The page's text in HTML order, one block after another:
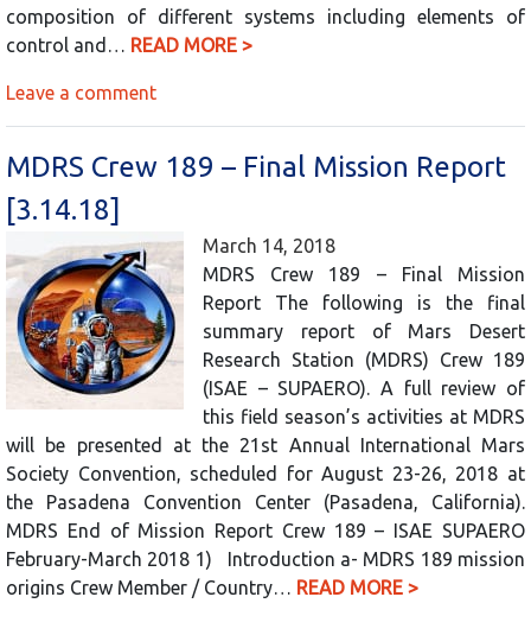
composition of different systems including elements of
control and… READ MORE >
Leave a comment
MDRS Crew 189 – Final Mission Report
[3.14.18]
March 14, 2018
MDRS Crew 189 – Final Mission
Report The following is the final
summary report of Mars Desert
Research Station (MDRS) Crew 189
(ISAE – SUPAERO). A full review of
this field season’s activities at MDRS
will be presented at the 21st Annual International Mars
Society Convention, scheduled for August 23-26, 2018 at
the Pasadena Convention Center (Pasadena, California).
MDRS End of Mission Report Crew 189 – ISAE SUPAERO
February-March 2018 1) Introduction a- MDRS 189 mission
origins Crew Member / Country… READ MORE >